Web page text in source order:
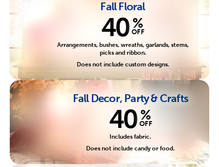
Fall Floral
40 %
OFF
Arrangements, bushes, wreaths, garlands, stems,
picks and ribbon.
Does not include custom designs.
Fall Decor, Party & Crafts
40 %
OFF
Includes fabric.
Does not include candy or food.